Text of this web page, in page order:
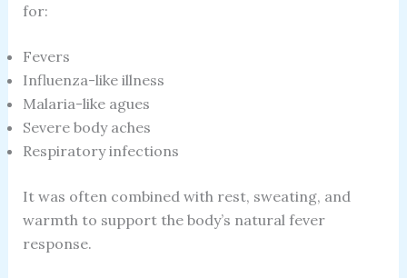
for:
Fevers
Influenza-like illness
Malaria-like agues
Severe body aches
Respiratory infections
It was often combined with rest, sweating, and
warmth to support the body’s natural fever
response.